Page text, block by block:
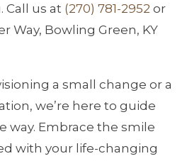
Call us at (270) 781-2952 or
Way, Bowling Green, KY
a small change or a
we’re here to guide
way. Embrace the smile
with your life-changing